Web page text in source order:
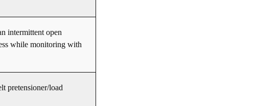
intermittent open
while monitoring with
pretensioner/load